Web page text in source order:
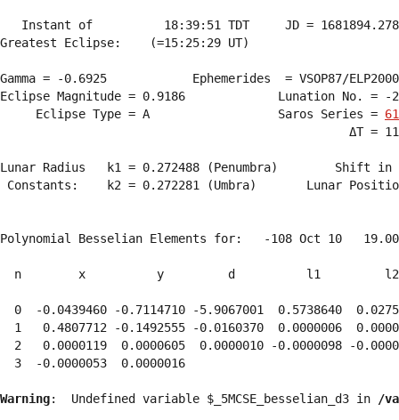
Instant of          18:39:51 TDT     JD =
Greatest Eclipse:    (=15:25:29 UT)
Gamma = -0.6925            Ephemerides  = VSOP87/
Eclipse Magnitude = 0.9186             Lunation No. = -
     Eclipse Type = A                  Saros Series =
61
ΔT =
Lunar Radius   k1 = 0.272488 (Penumbra)        Shift
Constants:    k2 = 0.272281 (Umbra)       Lunar
Polynomial Besselian Elements for:   -108 Oct 10
n        x          y         d          l1
0  -0.0439460 -0.7114710 -5.9067001  0.5738640
1   0.4807712 -0.1492555 -0.0160370  0.0000006
2   0.0000119  0.0000605  0.0000010 -0.0000098 -
  3  -0.0000053  0.0000016
Warning:  Undefined variable $_5MCSE_besselian_d3 in /